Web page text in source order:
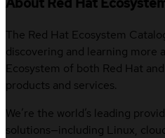
The Red Hat Ecosystem
discovering and learning more
Ecosystem of both Red Hat
products and services.
We’re the world’s leading
solutions—including Linux,